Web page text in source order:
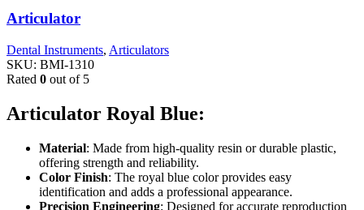
Articulator
Dental Instruments, Articulators
SKU: BMI-1310
Rated 0 out of 5
Articulator Royal Blue:
Material: Made from high-quality resin or durable plastic,
offering strength and reliability.
Color Finish: The royal blue color provides easy
identification and adds a professional appearance.
Precision Engineering: Designed for accurate reproduction